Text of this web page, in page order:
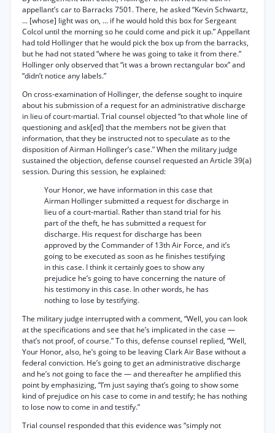
appellant’s car to Barracks 7501. There, he asked “Kevin Schwartz,
... [whose] light was on, ... if he would hold this box for Sergeant
Colcol until the morning so he could come and pick it up.” Appellant
had told Hollinger that he would pick the box up from the barracks,
but he had not stated “where he was going to take it from there.”
Hollinger only observed that “it was a brown rectangular box” and
“didn’t notice any labels.”
On cross-examination of Hollinger, the defense sought to inquire
about his submission of a request for an administrative discharge
in lieu of court-martial. Trial counsel objected “to that whole line of
questioning and ask[ed] that the members not be given that
information, that they be instructed not to speculate as to the
disposition of Airman Hollinger’s case.” When the military judge
sustained the objection, defense counsel requested an Article 39(a)
session. During this session, he explained:
Your Honor, we have information in this case that
Airman Hollinger submitted a request for discharge in
lieu of a court-martial. Rather than stand trial for his
part of the theft, he has submitted a request for
discharge. His request for discharge has been
approved by the Commander of 13th Air Force, and it’s
going to be executed as soon as he finishes testifying
in this case. I think it certainly goes to show any
prejudice he’s going to have concerning the nature of
his testimony in this case. In other words, he has
nothing to lose by testifying.
The military judge interrupted with a comment, “Well, you can look
at the specifications and see that he’s implicated in the case —
that’s not proof, of course.” To this, defense counsel replied, “Well,
Your Honor, also, he’s going to be leaving Clark Air Base without a
federal conviction. He’s going to get an administrative discharge
and he’s not going to face the — and thereafter he amplified this
point by emphasizing, “I’m just saying that’s going to show some
kind of prejudice on his case to come in and testify; he has nothing
to lose now to come in and testify.”
Trial counsel responded that this evidence was “simply not